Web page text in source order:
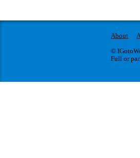
About
©
Full or